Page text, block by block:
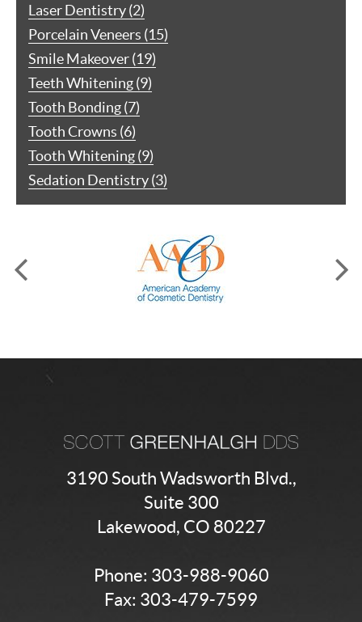
Laser Dentistry (2)
Porcelain Veneers (15)
Smile Makeover (19)
Teeth Whitening (9)
Tooth Bonding (7)
Tooth Crowns (6)
Tooth Whitening (9)
Sedation Dentistry (3)
3190 South Wadsworth Blvd.,
Suite 300
Lakewood, CO 80227
Phone: 303-988-9060
Fax: 303-479-7599